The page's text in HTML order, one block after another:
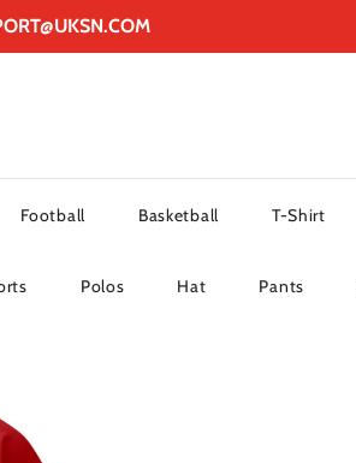
Football Basketball T-Shirt
Polos Hat Pants